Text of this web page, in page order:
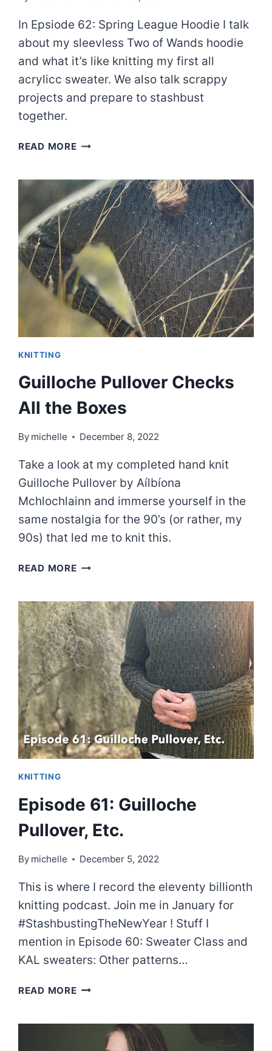
In Epsiode 62: Spring League Hoodie I talk
about my sleevless Two of Wands hoodie
and what it’s like knitting my first all
acrylicc sweater. We also talk scrappy
projects and prepare to stashbust
together.
READ MOREEPISODE
LEAGUE
HOODIE
KNITTING
Guilloche Pullover Checks
All the Boxes
By michelle December 8, 2022
Take a look at my completed hand knit
Guilloche Pullover by Aílbíona
Mchlochlainn and immerse yourself in the
same nostalgia for the 90’s (or rather, my
90s) that led me to knit this.
READ MOREGUILLOCHE
ALL
THE
BOXES
KNITTING
Episode 61: Guilloche
Pullover, Etc.
By michelle December 5, 2022
This is where I record the eleventy billionth
knitting podcast. Join me in January for
#StashbustingTheNewYear ! Stuff I
mention in Episode 60: Sweater Class and
KAL sweaters: Other patterns…
READ MOREEPISODE
PULLOVER,